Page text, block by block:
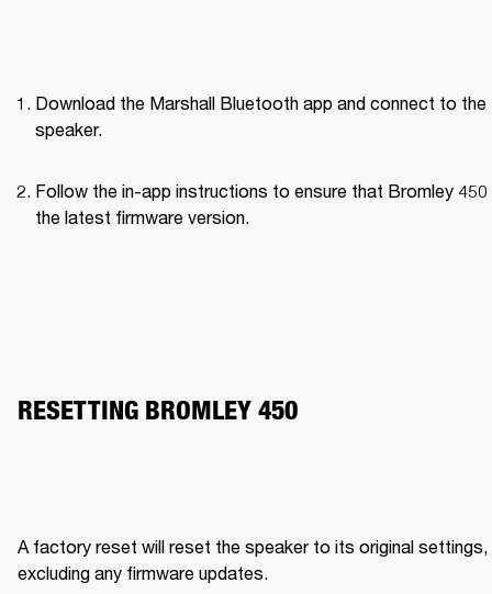
Download the Marshall Bluetooth app and connect to the
speaker.
Follow the in-app instructions to ensure that Bromley 450
the latest firmware version.
RESETTING BROMLEY 450
A factory reset will reset the speaker to its original settings,
excluding any firmware updates.